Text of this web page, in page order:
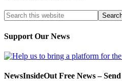
Support Our News
NewsInsideOut Free News –